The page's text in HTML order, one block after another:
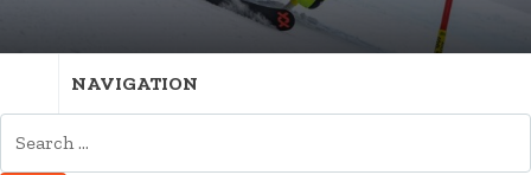
NAVIGATION
FOR: